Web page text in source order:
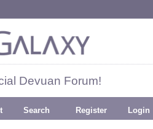
Devuan Forum!
Search Register Login